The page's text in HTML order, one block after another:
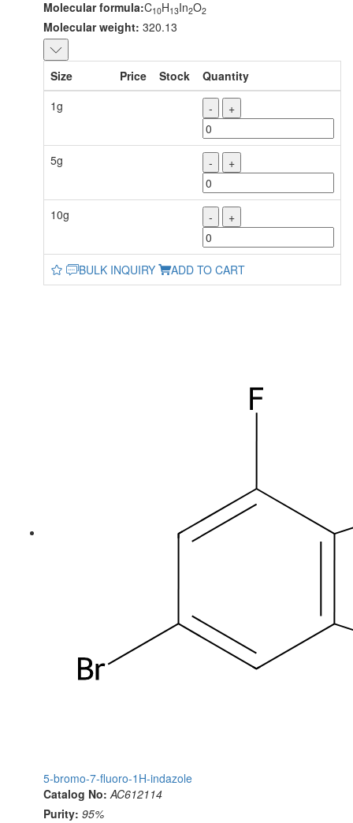
Molecular formula:C10H13In2O2
Molecular weight: 320.13
Size Price Stock
Quantity
1g
- +
5g - +
10g - +
BULK INQUIRY ADD TO CART
5-bromo-7-fluoro-1H-indazole
Catalog No: AC612114
Purity: 95%